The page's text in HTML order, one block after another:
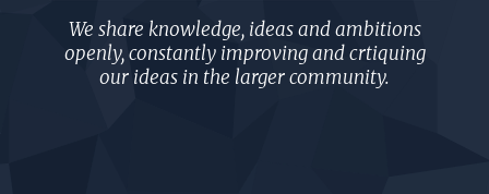
We share knowledge, ideas and ambitions
openly, constantly improving and crtiquing
our ideas in the larger community.